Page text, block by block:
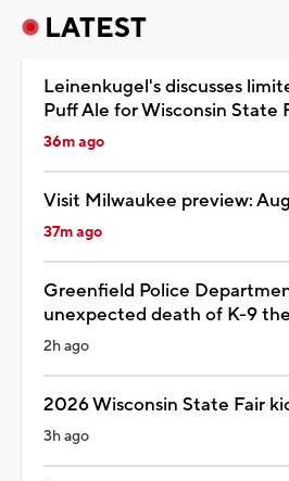
LATEST
Leinenkugel's discusses
Puff Ale for Wisconsin State
36m ago
Visit Milwaukee preview:
37m ago
Greenfield Police
unexpected death of K-9
2h ago
2026 Wisconsin State Fair
3h ago